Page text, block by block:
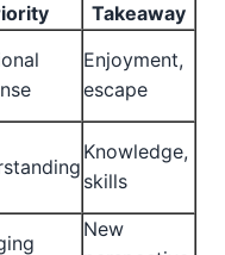
Takeaway
Enjoyment,
escape
Knowledge,
skills
New